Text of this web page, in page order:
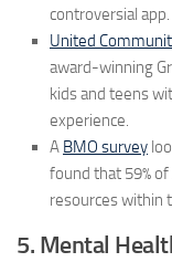
controversial app.
United
award-winning
kids and teens
experience.
A BMO survey
found that 59%
resources within
5. Mental